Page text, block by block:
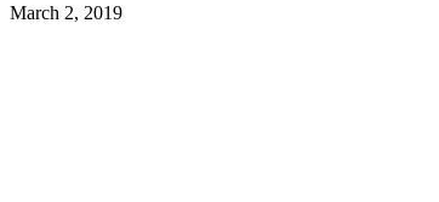
March 2, 2019